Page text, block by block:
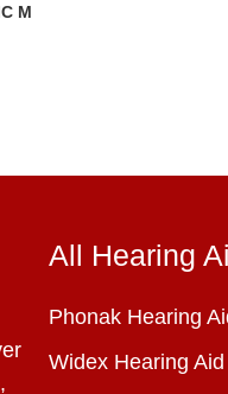
M
All Hearing
Phonak Hearing
Widex Hearing Aid